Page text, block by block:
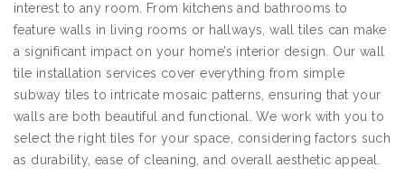
interest to any room. From kitchens and bathrooms to
feature walls in living rooms or hallways, wall tiles can make
a significant impact on your home’s interior design. Our wall
tile installation services cover everything from simple
subway tiles to intricate mosaic patterns, ensuring that your
walls are both beautiful and functional. We work with you to
select the right tiles for your space, considering factors such
as durability, ease of cleaning, and overall aesthetic appeal.